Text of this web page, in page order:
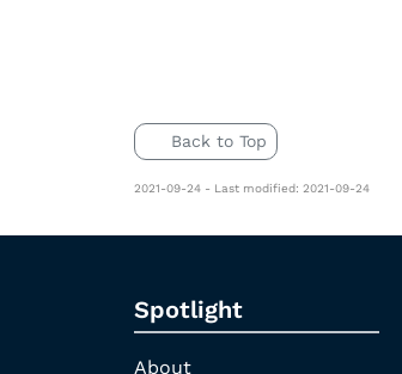
Back to Top
2021-09-24 - Last modified: 2021-09-24
Spotlight
About